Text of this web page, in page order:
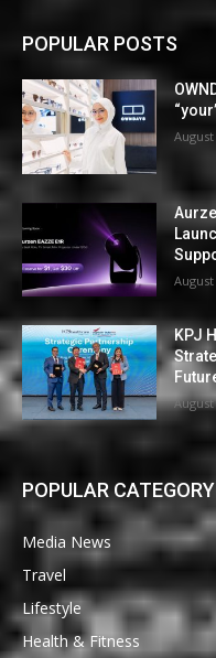
POPULAR POSTS
August
August
KPJ
August
POPULAR CATEGORY
Media News
Travel
Lifestyle
Health & Fitness